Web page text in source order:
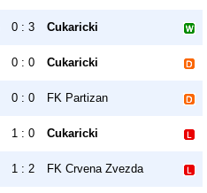
0 : 3 Cukaricki
0 : 0 Cukaricki
0 : 0 FK Partizan
1 : 0 Cukaricki
1 : 2 FK Crvena Zvezda